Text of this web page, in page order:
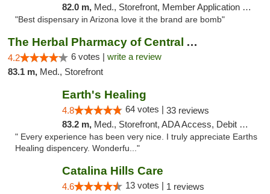
82.0 m, Med., Storefront, Member Application Required, ATM
"Best dispensary in Arizona love it the brand are bomb"
The Herbal Pharmacy of Central Arizona
4.2 6 votes | write a review
83.1 m, Med., Storefront
Earth's Healing
4.8 64 votes | 33 reviews
83.2 m, Med., Storefront, ADA Access, Debit Card, Delivery
" Every experience has been very nice. I truly appreciate Earths
Healing dispencery. Wonderfu..."
Catalina Hills Care
4.6 13 votes | 1 reviews